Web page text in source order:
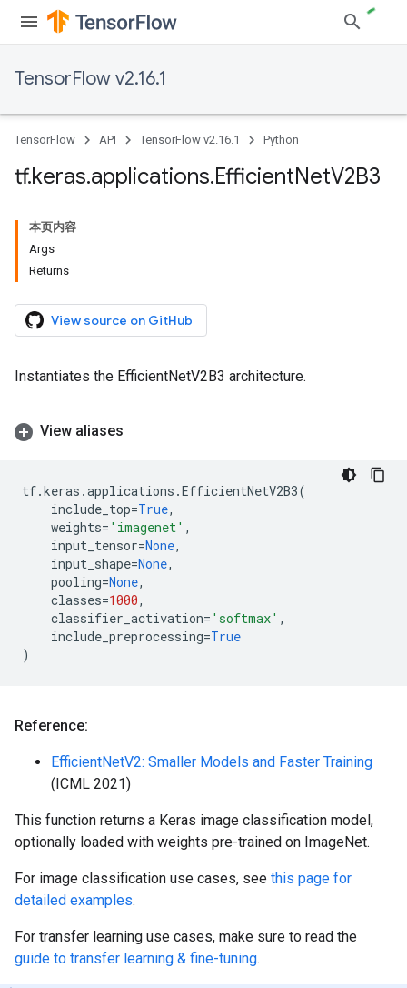
TensorFlow v2.16.1
TensorFlow API TensorFlow v2.16.1 Python
tf.keras.applications.EfficientNetV2B3
本页内容
Args
Returns
View source on GitHub
Instantiates the EfficientNetV2B3 architecture.
View aliases
tf.keras .applications .EfficientNetV2B3(
include_top=True,
weights= 'imagenet' ,
input_tensor=None,
input_shape=None,
pooling=None,
classes=1000,
classifier_activation= 'softmax' ,
include_preprocessing=True
)
Reference:
EfficientNetV2: Smaller Models and Faster Training
(ICML 2021)
This function returns a Keras image classification model,
optionally loaded with weights pre-trained on ImageNet.
For image classification use cases, see this page for
detailed examples.
For transfer learning use cases, make sure to read the
guide to transfer learning & fine-tuning.